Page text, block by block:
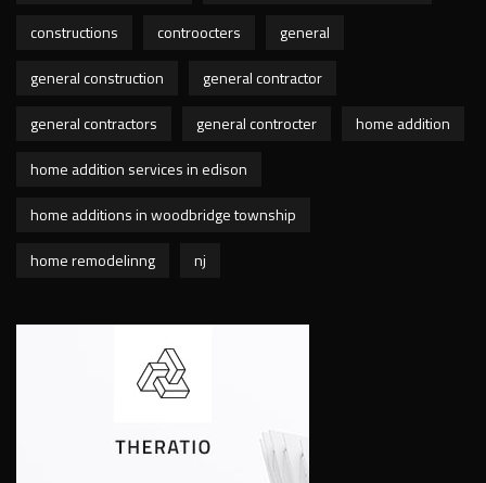
constructions
controocters
general
general construction
general contractor
general contractors
general controcter
home addition
home addition services in edison
home additions in woodbridge township
home remodelinng
nj